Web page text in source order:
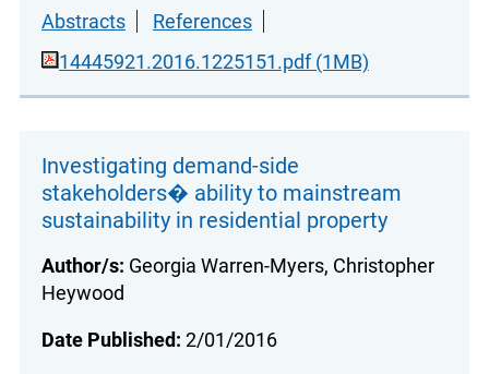
Abstracts
References
14445921.2016.1225151.pdf (1MB)
Investigating demand-side
stakeholders� ability to mainstream
sustainability in residential property
Author/s: Georgia Warren-Myers, Christopher
Heywood
Date Published: 2/01/2016